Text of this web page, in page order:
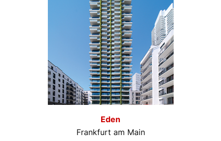
Eden
Frankfurt am Main